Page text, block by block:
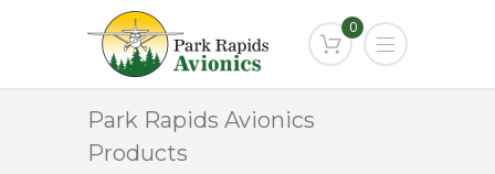
0
Park Rapids Avionics
Products